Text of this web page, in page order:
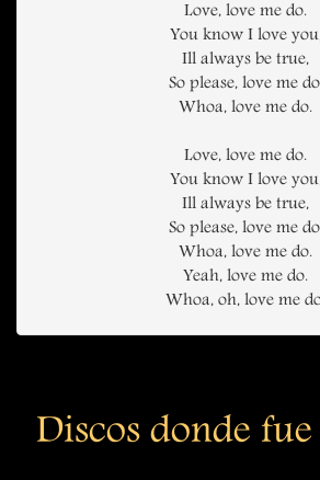
Love, love me do.
You know I love
Ill always be true,
So please, love me
Whoa, love me do.
Love, love me do.
You know I love
Ill always be true,
So please, love me
Whoa, love me do.
Yeah, love me do.
Whoa, oh, love me
Discos donde